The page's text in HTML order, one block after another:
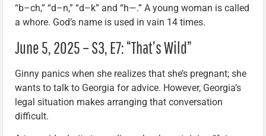
“b–ch,” “d–n,” “d–k” and “h—.” A young woman is called
a whore. God’s name is used in vain 14 times.
June 5, 2025 – S3, E7: “That’s Wild”
Ginny panics when she realizes that she’s pregnant; she
wants to talk to Georgia for advice. However, Georgia’s
legal situation makes arranging that conversation
difficult.